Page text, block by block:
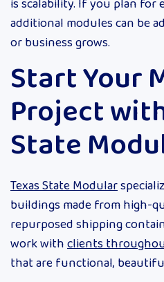
is scalability. If you plan
additional modules can be
or business grows.
Start Your
Project
State
Texas State Modular
buildings made from high-
repurposed shipping
work withclients
that are functional,